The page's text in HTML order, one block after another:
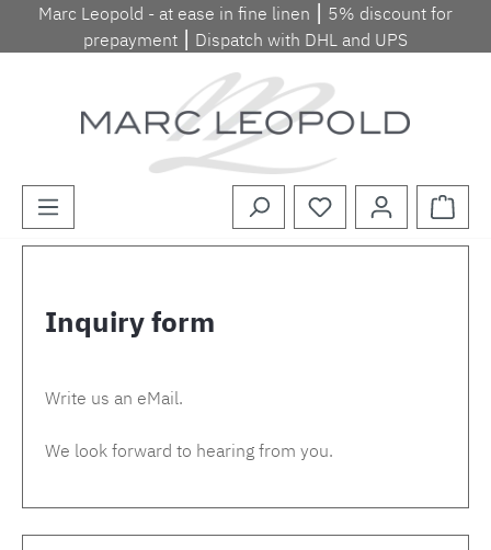
Skip to main content
Marc Leopold - at ease in fine linen ⎮ 5% discount for
prepayment ⎮ Dispatch with DHL and UPS
Inquiry form
Write us an eMail.
We look forward to hearing from you.